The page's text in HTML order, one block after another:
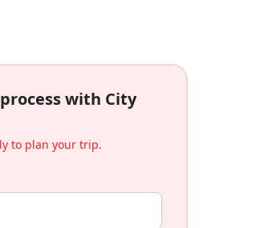
with City
to plan your trip.